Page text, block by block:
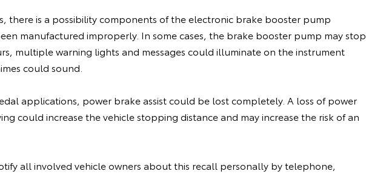
there is a possibility components of the electronic brake booster pump
manufactured improperly. In some cases, the brake booster pump may stop
multiple warning lights and messages could illuminate on the instrument
could sound.
applications, power brake assist could be lost completely. A loss of power
could increase the vehicle stopping distance and may increase the risk of an
all involved vehicle owners about this recall personally by telephone,